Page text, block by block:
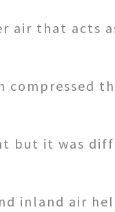
air that acts
compressed
but it was
inland air